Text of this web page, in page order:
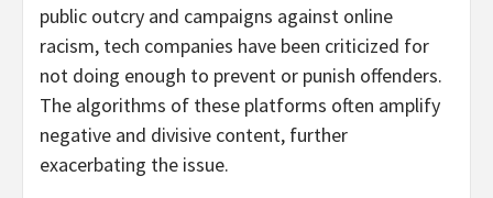
public outcry and campaigns against online
racism, tech companies have been criticized for
not doing enough to prevent or punish offenders.
The algorithms of these platforms often amplify
negative and divisive content, further
exacerbating the issue.